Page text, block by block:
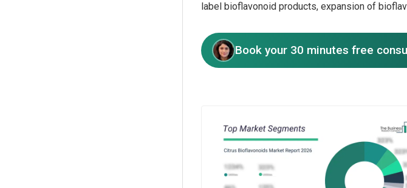
label bioflavonoid products, expansion of
Book your 30 minutes free